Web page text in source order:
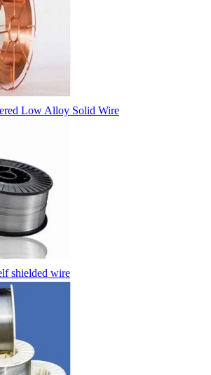
Low Alloy Solid Wire
shielded wire